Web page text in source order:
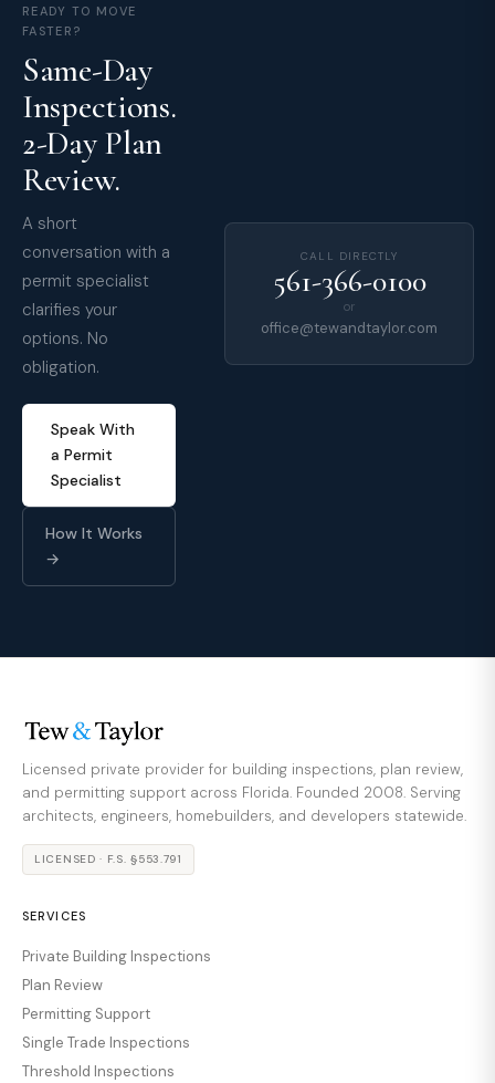
READY TO MOVE
FASTER?
Same-Day
Inspections.
2-Day Plan
Review.
A short
conversation with a
permit specialist
clarifies your
options. No
obligation.
Speak With
a Permit
Specialist
How It Works
→
CALL DIRECTLY
561-366-0100
or
office@tewandtaylor.com
Licensed private provider for building inspections, plan review,
and permitting support across Florida. Founded 2008. Serving
architects, engineers, homebuilders, and developers statewide.
LICENSED · F.S. §553.791
SERVICES
Private Building Inspections
Plan Review
Permitting Support
Single Trade Inspections
Threshold Inspections